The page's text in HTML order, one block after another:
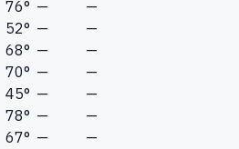
76° —
—
52° —
—
68° —
—
70° —
—
45° —
—
78° —
—
67° — —